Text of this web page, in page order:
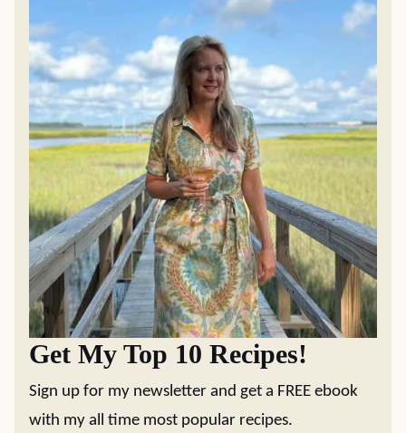
Get My Top 10 Recipes!
Sign up for my newsletter and get a FREE ebook
with my all time most popular recipes.